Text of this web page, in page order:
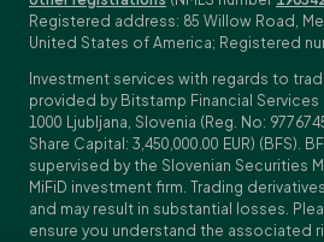
Registered address: 85 Willow Road,
United States of America; Registered
Investment services with regards to
provided by Bitstamp Financial Services
1000 Ljubljana, Slovenia (Reg. No:
Share Capital: 3,450,000.00 EUR) (BFS).
supervised by the Slovenian Securities
MiFiD investment firm. Trading
and may result in substantial losses.
ensure you understand the associated